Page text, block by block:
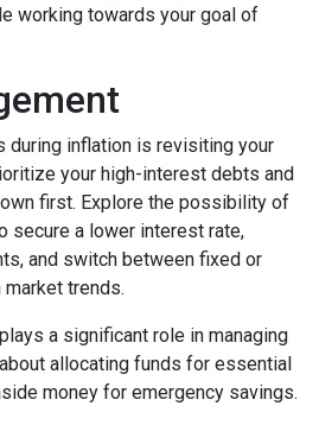
working towards your goal of
during inflation is revisiting your
your high-interest debts and
first. Explore the possibility of
secure a lower interest rate,
and switch between fixed or
trends.
a significant role in managing
allocating funds for essential
money for emergency savings.